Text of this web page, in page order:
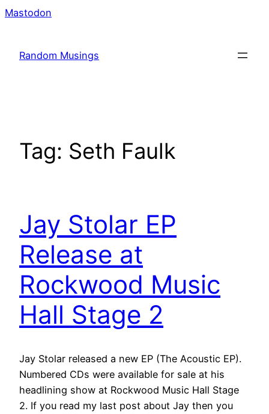
Mastodon
Random Musings
Tag: Seth Faulk
Jay Stolar EP
Release at
Rockwood Music
Hall Stage 2
Jay Stolar released a new EP (The Acoustic EP).
Numbered CDs were available for sale at his
headlining show at Rockwood Music Hall Stage
2. If you read my last post about Jay then you